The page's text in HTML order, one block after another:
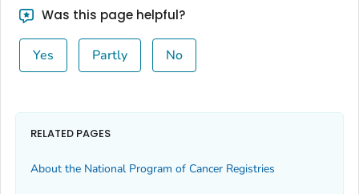
Was this page helpful?
Yes Partly No
RELATED PAGES
About the National Program of Cancer Registries